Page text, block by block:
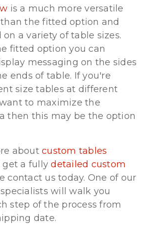
is a much more versatile
the fitted option and
on a variety of table sizes.
fitted option you can
messaging on the sides
ends of table. If you're
size tables at different
to maximize the
then this may be the option
about custom tables
get a fullydetailed custom
contact us today. One of our
will walk you
step of the process from
date.